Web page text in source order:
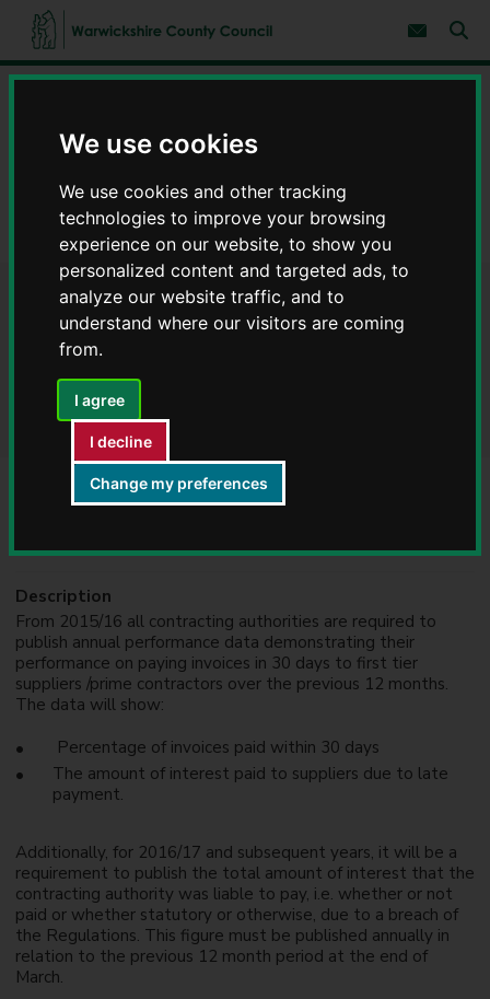
We use cookies
We use cookies and other tracking
technologies to improve your browsing
experience on our website, to show you
personalized content and targeted ads, to
analyze our website traffic, and to
understand where our visitors are coming
from.
I agree
I decline
Change my preferences
k
p
t
o
n
e
n
t
k
p
t
a
v
g
a
t
i
o
W
a
c
l
Data on council services
Warwickshire Open Data
Annual payments performance 2021/2022 - Warwickshire Open
Annual payments
performance 2021/2022 -
Warwickshire Open Data
DOCX
Description
From 2015/16 all contracting authorities are required to
publish annual performance data demonstrating their
performance on paying invoices in 30 days to first tier
suppliers /prime contractors over the previous 12 months.
The data will show:
Percentage of invoices paid within 30 days
The amount of interest paid to suppliers due to late
payment.
Additionally, for 2016/17 and subsequent years, it will be a
requirement to publish the total amount of interest that the
contracting authority was liable to pay, i.e. whether or not
paid or whether statutory or otherwise, due to a breach of
the Regulations. This figure must be published annually in
relation to the previous 12 month period at the end of
March.